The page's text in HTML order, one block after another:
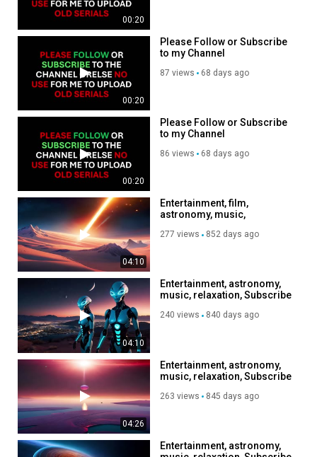
00:20
00:20
Please Follow or Subscribe
to my Channel
87 views 68 days ago
00:20
Please Follow or Subscribe
to my Channel
86 views 68 days ago
04:10
Entertainment, film,
astronomy, music,
channel, like, share
277 views 852 days ago
04:10
Entertainment, astronomy,
music, relaxation, Subscribe
240 views 840 days ago
04:26
Entertainment, astronomy,
music, relaxation, Subscribe
263 views 845 days ago
Entertainment, astronomy,